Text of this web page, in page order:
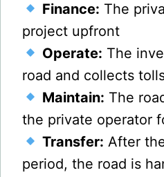
Finance: The
project upfront
Operate: The
road and collects
Maintain: The
the private operator
Transfer: After
period, the road is